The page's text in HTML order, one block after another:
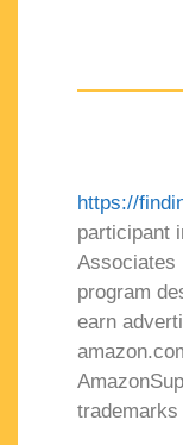
https://
participant
Associates
program
earn